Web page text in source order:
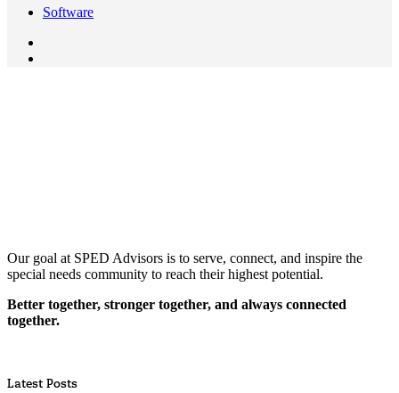
Software
Our goal at SPED Advisors is to serve, connect, and inspire the
special needs community to reach their highest potential.
Better together, stronger together, and always connected
together.
Latest Posts